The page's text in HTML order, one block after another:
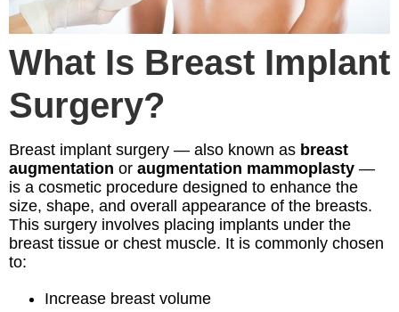
What Is Breast Implant
Surgery?
Breast implant surgery — also known as breast
augmentation or augmentation mammoplasty —
is a cosmetic procedure designed to enhance the
size, shape, and overall appearance of the breasts.
This surgery involves placing implants under the
breast tissue or chest muscle. It is commonly chosen
to:
Increase breast volume